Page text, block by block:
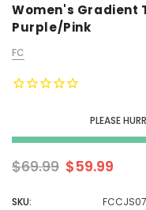
Women's Gradient
Purple/Pink
FC
PLEASE
$69.99 $59.99
SKU: